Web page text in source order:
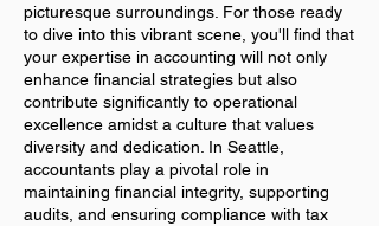
picturesque surroundings. For those ready
to dive into this vibrant scene, you'll find that
your expertise in accounting will not only
enhance financial strategies but also
contribute significantly to operational
excellence amidst a culture that values
diversity and dedication. In Seattle,
accountants play a pivotal role in
maintaining financial integrity, supporting
audits, and ensuring compliance with tax